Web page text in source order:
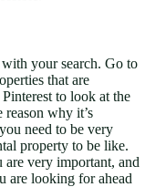
your search. Go to
that are
to look at the
reason why it’s
need to be very
property to be like.
are very important, and
are looking for ahead